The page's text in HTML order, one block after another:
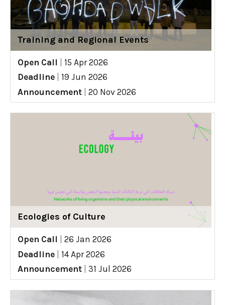
Training and Regional Events
Open Call
15 Apr 2026
Deadline
19 Jun 2026
Announcement
20 Nov 2026
Ecologies of Culture
Open Call
26 Jan 2026
Deadline
14 Apr 2026
Announcement
31 Jul 2026